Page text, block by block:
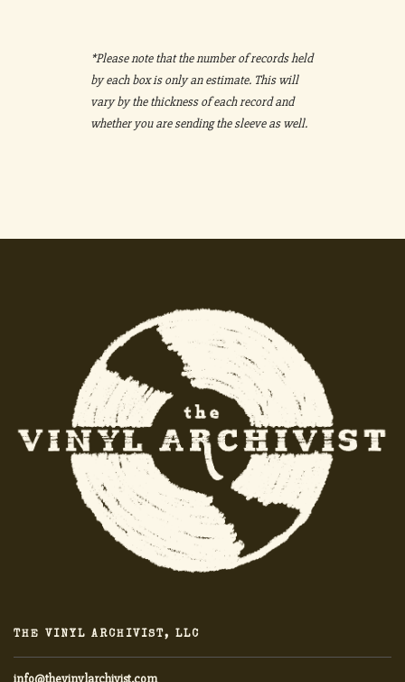
*Please note that the number of records held
by each box is only an estimate. This will
vary by the thickness of each record and
whether you are sending the sleeve as well.
THE VINYL ARCHIVIST, LLC
info@thevinylarchivist.com